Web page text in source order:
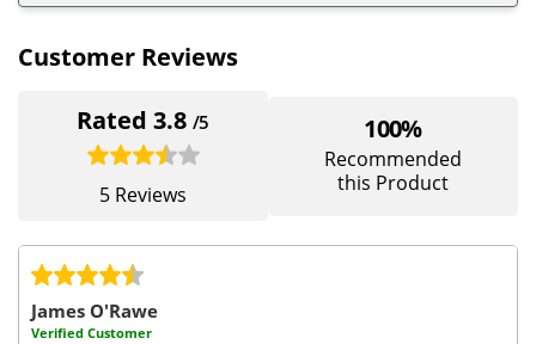
Customer Reviews
Rated 3.8/5
5 Reviews
100%
Recommended
this Product
James O'Rawe
Verified Customer